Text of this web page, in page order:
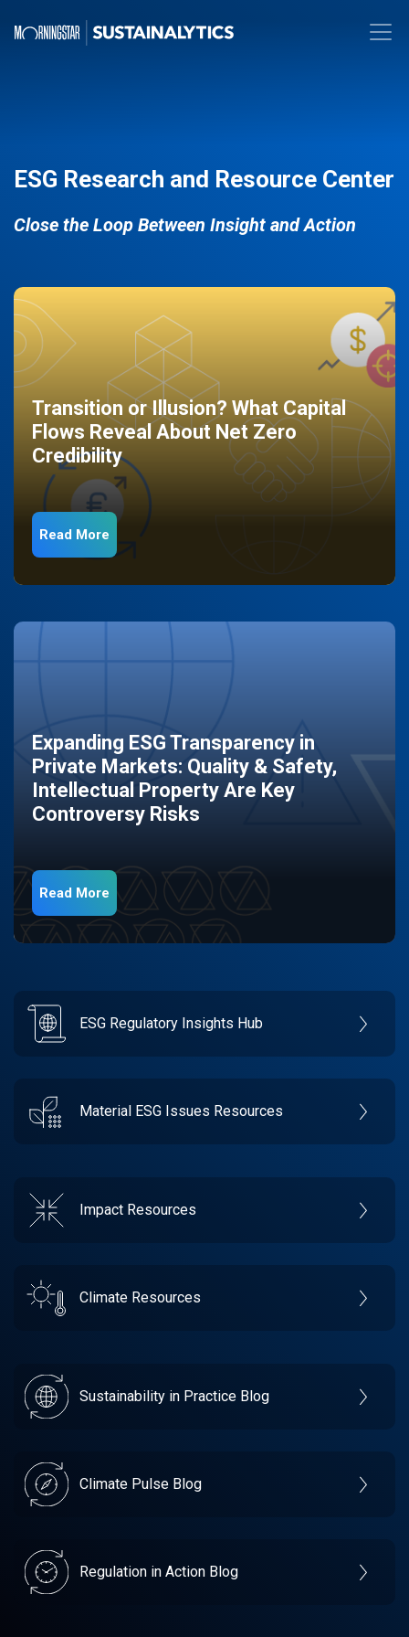
ESG Research and Resource Center
Close the Loop Between Insight and Action
Transition or Illusion? What Capital
Flows Reveal About Net Zero
Credibility
Read More
Expanding ESG Transparency in
Private Markets: Quality & Safety,
Intellectual Property Are Key
Controversy Risks
Read More
ESG Regulatory Insights Hub
Material ESG Issues Resources
Impact Resources
Climate Resources
Sustainability in Practice Blog
Climate Pulse Blog
Regulation in Action Blog